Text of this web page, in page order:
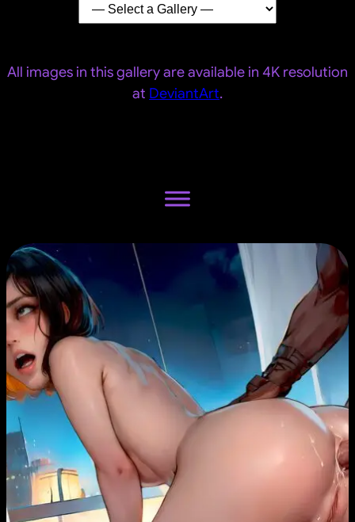
All images in this gallery are available in 4K resolution
at DeviantArt.